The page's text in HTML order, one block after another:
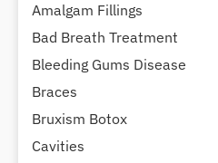
Amalgam Fillings
Bad Breath Treatment
Bleeding Gums Disease
Braces
Bruxism Botox
Cavities